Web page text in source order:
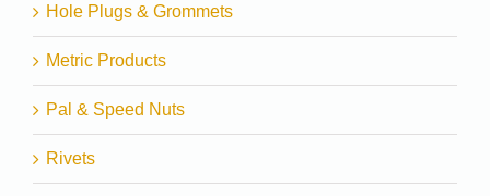
Hole Plugs & Grommets
Metric Products
Pal & Speed Nuts
Rivets